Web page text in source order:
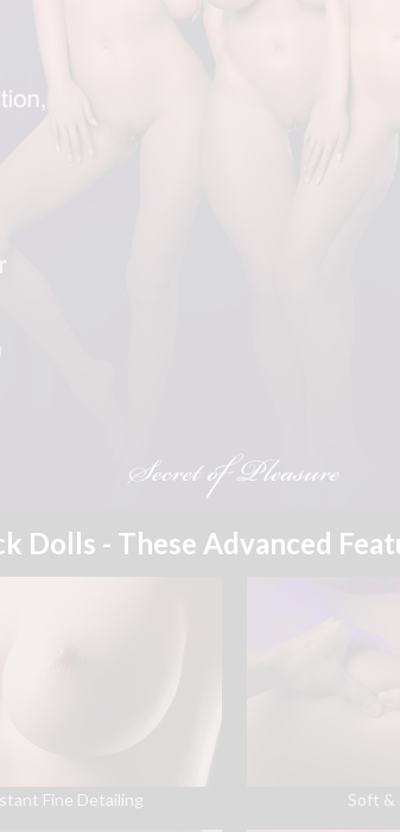
Dolls - These Advanced
Fine Detailing Soft &